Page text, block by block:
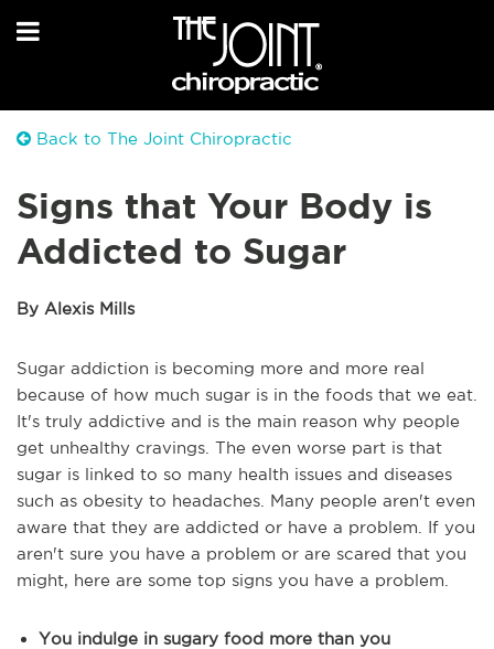
Back to The Joint Chiropractic
Signs that Your Body is
Addicted to Sugar
By Alexis Mills
Sugar addiction is becoming more and more real
because of how much sugar is in the foods that we eat.
It's truly addictive and is the main reason why people
get unhealthy cravings. The even worse part is that
sugar is linked to so many health issues and diseases
such as obesity to headaches. Many people aren't even
aware that they are addicted or have a problem. If you
aren't sure you have a problem or are scared that you
might, here are some top signs you have a problem.
You indulge in sugary food more than you